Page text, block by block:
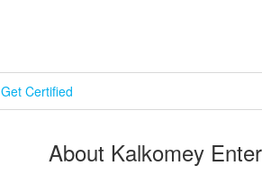
Get Certified
About Kalkomey